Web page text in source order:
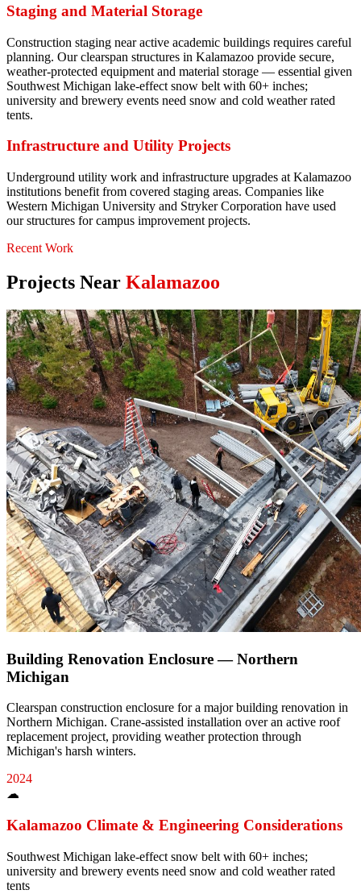
Staging and Material Storage
Construction staging near active academic buildings requires careful
planning. Our clearspan structures in Kalamazoo provide secure,
weather-protected equipment and material storage — essential given
Southwest Michigan lake-effect snow belt with 60+ inches;
university and brewery events need snow and cold weather rated
tents.
Infrastructure and Utility Projects
Underground utility work and infrastructure upgrades at Kalamazoo
institutions benefit from covered staging areas. Companies like
Western Michigan University and Stryker Corporation have used
our structures for campus improvement projects.
Recent Work
Projects Near Kalamazoo
Building Renovation Enclosure — Northern
Michigan
Clearspan construction enclosure for a major building renovation in
Northern Michigan. Crane-assisted installation over an active roof
replacement project, providing weather protection through
Michigan's harsh winters.
2024
☁
Kalamazoo Climate & Engineering Considerations
Southwest Michigan lake-effect snow belt with 60+ inches;
university and brewery events need snow and cold weather rated
tents